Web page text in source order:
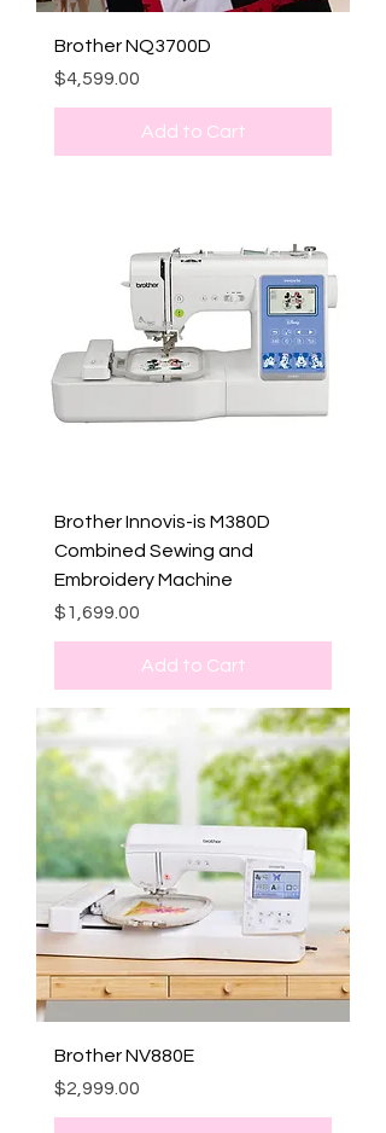
Brother NQ3700D
Price
$4,599.00
Add to Cart
Brother Innovis-is M380D
Combined Sewing and
Embroidery Machine
Price
$1,699.00
Add to Cart
Brother NV880E
Price
$2,999.00